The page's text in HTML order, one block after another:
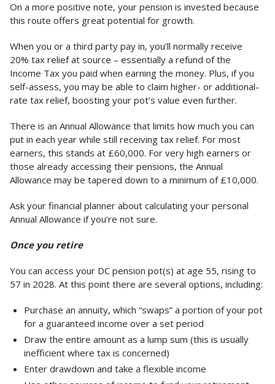
On a more positive note, your pension is invested because
this route offers great potential for growth.
When you or a third party pay in, you’ll normally receive
20% tax relief at source – essentially a refund of the
Income Tax you paid when earning the money. Plus, if you
self-assess, you may be able to claim higher- or additional-
rate tax relief, boosting your pot’s value even further.
There is an Annual Allowance that limits how much you can
put in each year while still receiving tax relief. For most
earners, this stands at £60,000. For very high earners or
those already accessing their pensions, the Annual
Allowance may be tapered down to a minimum of £10,000.
Ask your financial planner about calculating your personal
Annual Allowance if you’re not sure.
Once you retire
You can access your DC pension pot(s) at age 55, rising to
57 in 2028. At this point there are several options, including:
Purchase an annuity, which “swaps” a portion of your pot
for a guaranteed income over a set period
Draw the entire amount as a lump sum (this is usually
inefficient where tax is concerned)
Enter drawdown and take a flexible income